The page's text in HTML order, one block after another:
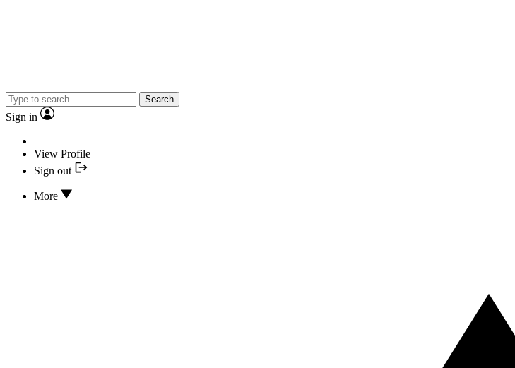
Search
Sign in
View Profile
Sign out
More